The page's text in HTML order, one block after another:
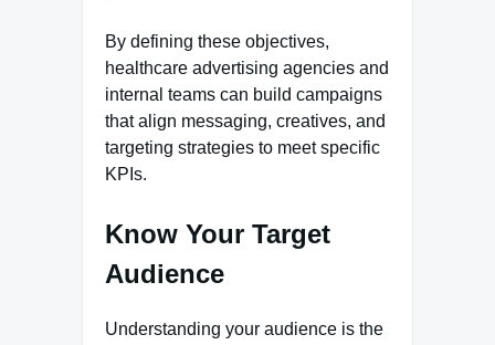
By defining these objectives,
healthcare advertising agencies and
internal teams can build campaigns
that align messaging, creatives, and
targeting strategies to meet specific
KPIs.
Know Your Target
Audience
Understanding your audience is the